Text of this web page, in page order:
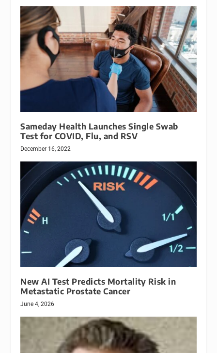
Sameday Health Launches Single Swab
Test for COVID, Flu, and RSV
December 16, 2022
New AI Test Predicts Mortality Risk in
Metastatic Prostate Cancer
June 4, 2026